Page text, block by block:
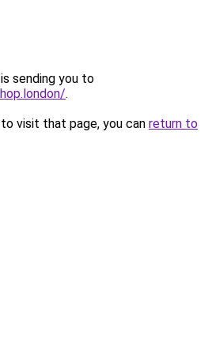
sending you to
.
visit that page, you can return to